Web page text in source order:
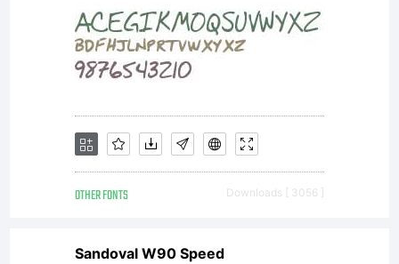
(your
OTHER FONTS Downloads [ 3056 ]
Sandoval W90 Speed